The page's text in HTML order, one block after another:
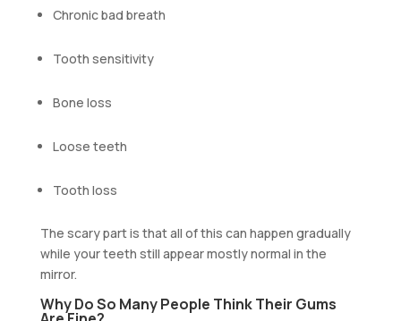
Chronic bad breath
Tooth sensitivity
Bone loss
Loose teeth
Tooth loss
The scary part is that all of this can happen gradually
while your teeth still appear mostly normal in the
mirror.
Why Do So Many People Think Their Gums